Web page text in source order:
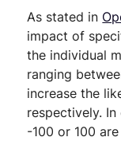
As stated in
impact of
the individual
ranging
increase the
respectively.
-100 or 100